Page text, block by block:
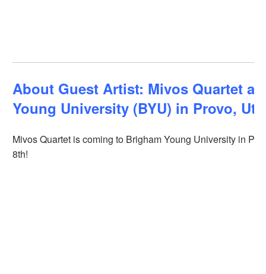
About Guest Artist: Mivos Quartet at
Young University (BYU) in Provo,
Mivos Quartet is coming to Brigham Young University in
8th!